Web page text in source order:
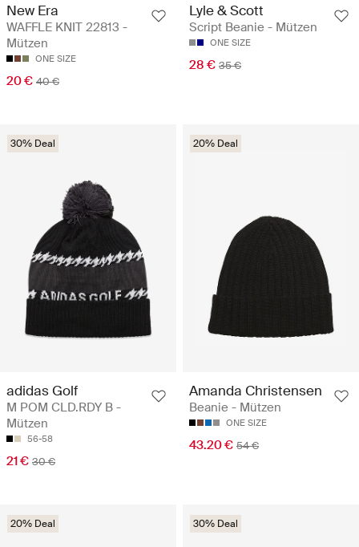
New Era
WAFFLE KNIT 22813 -
Mützen
ONE SIZE
20 € 40 €
Lyle & Scott
Script Beanie - Mützen
ONE SIZE
28 € 35 €
30% Deal
adidas Golf
M POM CLD.RDY B -
Mützen
56-58
21 € 30 €
20% Deal
Amanda Christensen
Beanie - Mützen
ONE SIZE
43.20 € 54 €
20% Deal 30% Deal